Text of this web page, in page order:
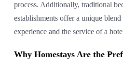
process. Additionally, traditional
establishments offer a unique
experience and the service of a
Why Homestays Are the